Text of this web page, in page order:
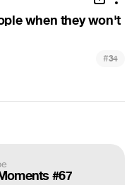
when they won't
#34
#67